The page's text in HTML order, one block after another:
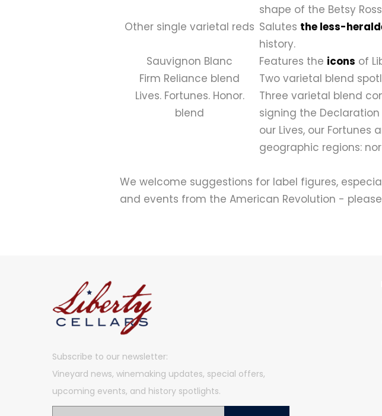
shape of the Betsy
Other single varietal reds Salutes the less-
history.
Sauvignon Blanc
Features the icons of
Firm Reliance blend
Two varietal blend
Lives. Fortunes. Honor.
blend
Three varietal blend
signing the
our Lives, our Fortunes
geographic regions:
We welcome suggestions for label figures,
and events from the American Revolution -
Subscribe to our newsletter:
Vineyard news, winemaking updates, special offers,
upcoming events, and history spotlights.